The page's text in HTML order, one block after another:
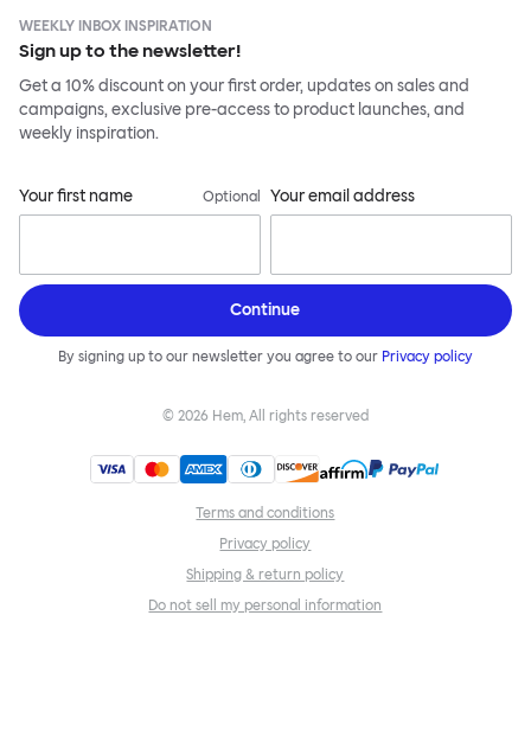
WEEKLY INBOX INSPIRATION
Sign up to the newsletter!
Get a 10% discount on your first order, updates on sales and
campaigns, exclusive pre-access to product launches, and
weekly inspiration.
Your first name Optional Your email address
Continue
By signing up to our newsletter you agree to our Privacy policy
© 2026 Hem, All rights reserved
Terms and conditions
Privacy policy
Shipping & return policy
Do not sell my personal information